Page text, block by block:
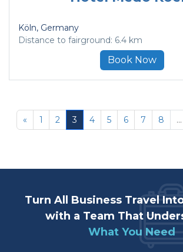
Köln, Germany
Distance to fairground: 6.4 km
Book Now
« 1 2 3 4 5 6 7 8 ...
Turn All Business Travel
with a Team That
What You Need